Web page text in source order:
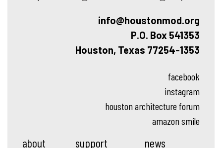
info@houstonmod.org
P.O. Box 541353
Houston, Texas 77254-1353
facebook
instagram
houston architecture forum
amazon smile
about support news